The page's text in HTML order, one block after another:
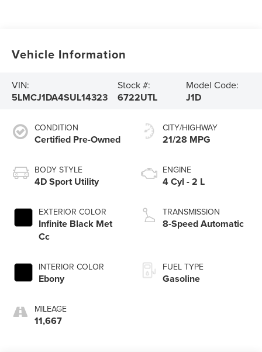
Vehicle Information
VIN:
5LMCJ1DA4SUL14323
Stock #:
6722UTL
Model Code:
J1D
CONDITION
Certified Pre-Owned
BODY STYLE
4D Sport Utility
EXTERIOR COLOR
Infinite Black Met
Cc
INTERIOR COLOR
Ebony
MILEAGE
11,667
CITY/HIGHWAY
21/28 MPG
ENGINE
4 Cyl - 2 L
TRANSMISSION
8-Speed Automatic
FUEL TYPE
Gasoline